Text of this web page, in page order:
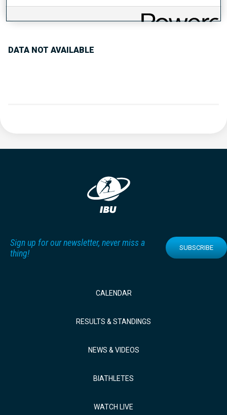
DATA NOT AVAILABLE
Sign up for our newsletter, never miss a
thing!
SUBSCRIBE
CALENDAR
RESULTS & STANDINGS
NEWS & VIDEOS
BIATHLETES
WATCH LIVE